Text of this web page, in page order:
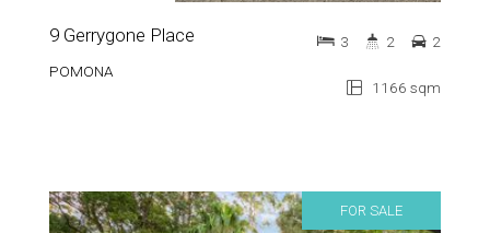
9 Gerrygone Place
POMONA
1166 sqm
3 2 2
FOR SALE